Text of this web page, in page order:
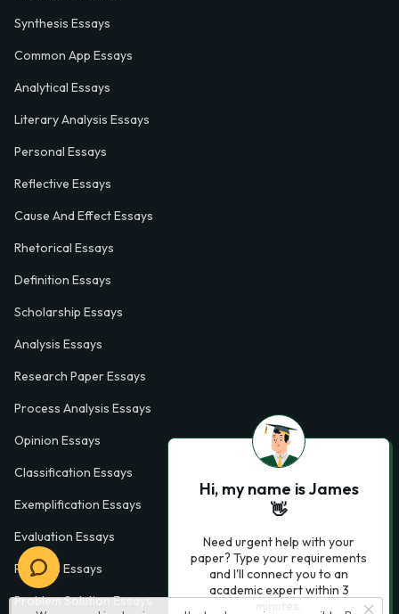
Synthesis Essays
Common App Essays
Analytical Essays
Literary Analysis Essays
Personal Essays
Reflective Essays
Cause And Effect Essays
Rhetorical Essays
Definition Essays
Scholarship Essays
Analysis Essays
Research Paper Essays
Process Analysis Essays
Opinion Essays
Classification Essays
Exemplification Essays
Evaluation Essays
Process Essays
Problem Solution Essays
Hi, my name is James
👋
Need urgent help with your
paper? Type your requirements
and I'll connect you to an
academic expert within 3